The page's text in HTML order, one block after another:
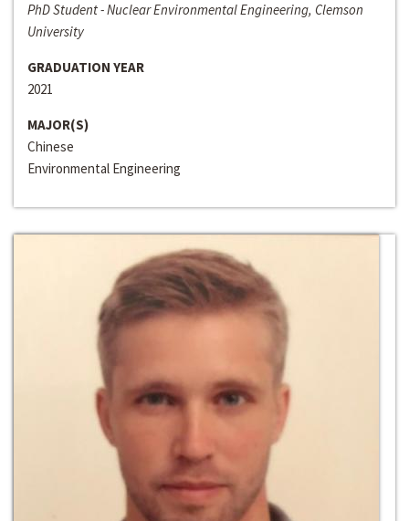
PhD Student - Nuclear Environmental Engineering, Clemson
University
GRADUATION YEAR
2021
MAJOR(S)
Chinese
Environmental Engineering